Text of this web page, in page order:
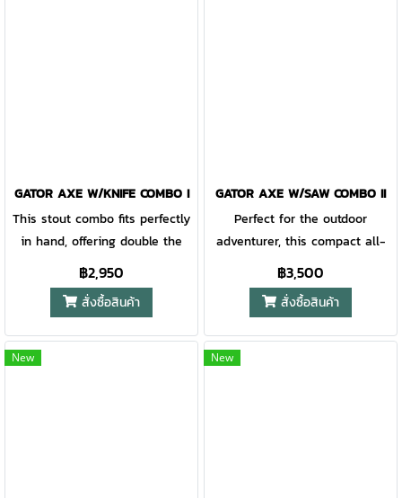
compartment that is water-
resistant and can house
paracord and a mini size
material).
GATOR AXE W/KNIFE COMBO I
This stout combo fits perfectly
in hand, offering double the
utility with a fixed blade knife
fitting snugly into the handle
cavity. WIth Gerber's renowned
Gator Grip offering unparalleled
comfort on both tools and a
฿2,950
สั่งซื้อสินค้า
GATOR AXE W/SAW COMBO II
Perfect for the outdoor
adventurer, this compact all-
conditions axe offers great
utility and a surprising
addition. With a longer handle
than the original and a forged
steel head, the Gator axe has
฿3,500
สั่งซื้อสินค้า
New New